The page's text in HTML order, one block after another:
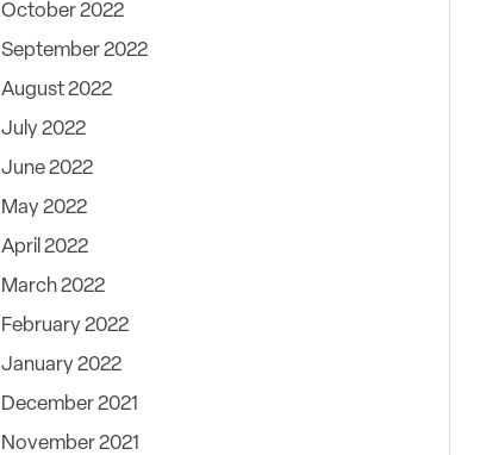
October 2022
September 2022
August 2022
July 2022
June 2022
May 2022
April 2022
March 2022
February 2022
January 2022
December 2021
November 2021